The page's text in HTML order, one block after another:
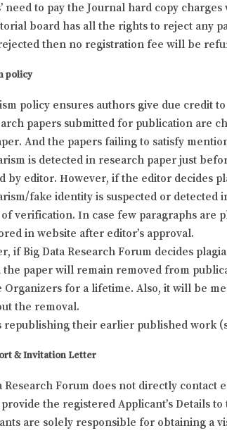
need to pay the Journal hard copy
board has all the rights to reject any
then no registration fee will be
policy
policy ensures authors give due credit
papers submitted for publication are
And the papers failing to satisfy
is detected in research paper just
by editor. However, if the editor decides
fake identity is suspected or
verification. In case few paragraphs are
in website after editor’s approval.
if Big Data Research Forum decides
the paper will remain removed from
Organizers for a lifetime. Also, it will be
the removal.
republishing their earlier published work
& Invitation Letter
Research Forum does not directly contact
the registered Applicant’s Details
are solely responsible for obtaining a